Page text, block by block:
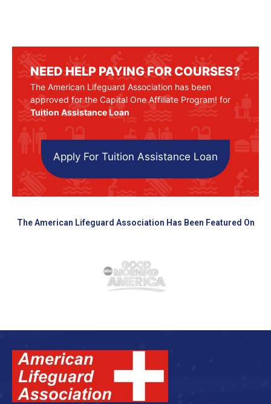
NEED HELP PAYING FOR COURSES?
The American Lifeguard Association has been
approved for the Capital One Affiliate Program! for
Tuition Assistance Loan
Apply For Tuition Assistance Loan
The American Lifeguard Association Has Been Featured On